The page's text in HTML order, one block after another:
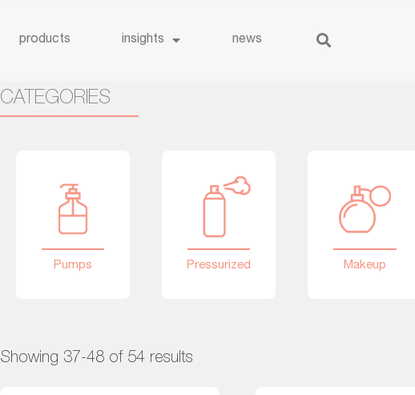
products insights news
CATEGORIES
Pumps Pressurized Makeup
Showing 37-48 of 54 results